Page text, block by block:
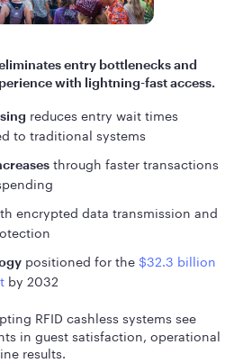
entry bottlenecks and
with lightning-fast access.
reduces entry wait times
to traditional systems
through faster transactions
encrypted data transmission and
positioned for the$32.3 billion
by 2032
RFID cashless systems see
in guest satisfaction, operational
results.